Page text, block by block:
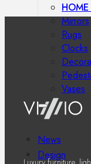
Mirrors
Rugs
Clocks
Vases
News
Design